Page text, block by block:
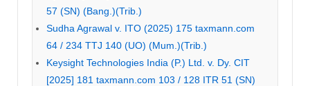
57 (SN) (Bang.)(Trib.)
Sudha Agrawal v. ITO (2025) 175 taxmann.com
64 / 234 TTJ 140 (UO) (Mum.)(Trib.)
Keysight Technologies India (P.) Ltd. v. Dy. CIT
[2025] 181 taxmann.com 103 / 128 ITR 51 (SN)